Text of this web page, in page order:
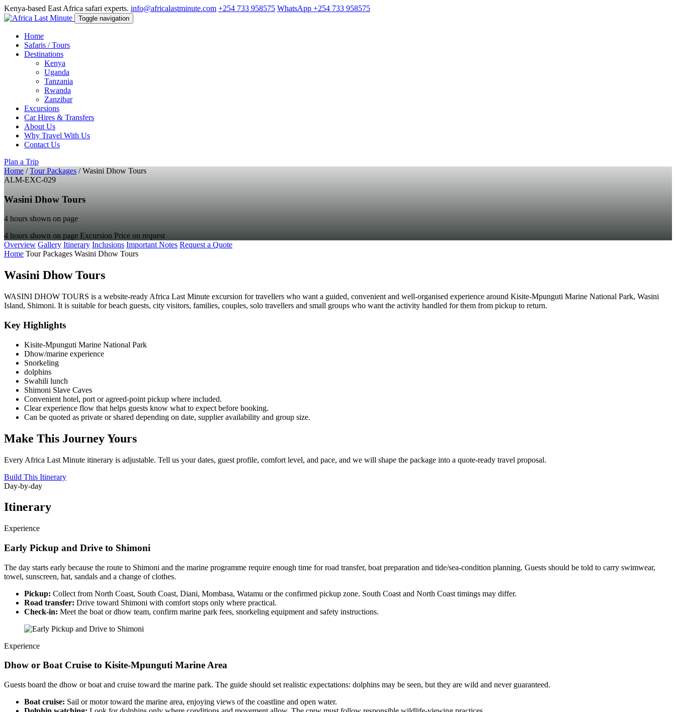
Kenya-based East Africa safari experts. info@africalastminute.com +254 733 958575 WhatsApp +254 733 958575
Toggle navigation
Home
Safaris / Tours
Destinations
Kenya
Uganda
Tanzania
Rwanda
Zanzibar
Excursions
Car Hires & Transfers
About Us
Why Travel With Us
Contact Us
Plan a Trip
Home / Tour Packages / Wasini Dhow Tours
ALM-EXC-029
Wasini Dhow Tours
4 hours shown on page
4 hours shown on page Excursion Price on request
Overview Gallery Itinerary Inclusions Important Notes Request a Quote
Home Tour Packages Wasini Dhow Tours
Wasini Dhow Tours
WASINI DHOW TOURS is a website-ready Africa Last Minute excursion for travellers who want a guided, convenient and well-organised experience around Kisite-Mpunguti Marine National Park, Wasini
Island, Shimoni. It is suitable for beach guests, city visitors, families, couples, solo travellers and small groups who want the activity handled for them from pickup to return.
Key Highlights
Kisite-Mpunguti Marine National Park
Dhow/marine experience
Snorkeling
dolphins
Swahili lunch
Shimoni Slave Caves
Convenient hotel, port or agreed-point pickup where included.
Clear experience flow that helps guests know what to expect before booking.
Can be quoted as private or shared depending on date, supplier availability and group size.
Make This Journey Yours
Every Africa Last Minute itinerary is adjustable. Tell us your dates, guest profile, comfort level, and pace, and we will shape the package into a quote-ready travel proposal.
Build This Itinerary
Day-by-day
Itinerary
Experience
Early Pickup and Drive to Shimoni
The day starts early because the route to Shimoni and the marine programme require enough time for road transfer, boat preparation and tide/sea-condition planning. Guests should be told to carry swimwear,
towel, sunscreen, hat, sandals and a change of clothes.
Pickup: Collect from North Coast, South Coast, Diani, Mombasa, Watamu or the confirmed pickup zone. South Coast and North Coast timings may differ.
Road transfer: Drive toward Shimoni with comfort stops only where practical.
Check-in: Meet the boat or dhow team, confirm marine park fees, snorkeling equipment and safety instructions.
Experience
Dhow or Boat Cruise to Kisite-Mpunguti Marine Area
Guests board the dhow or boat and cruise toward the marine park. The guide should set realistic expectations: dolphins may be seen, but they are wild and never guaranteed.
Boat cruise: Sail or motor toward the marine area, enjoying views of the coastline and open water.